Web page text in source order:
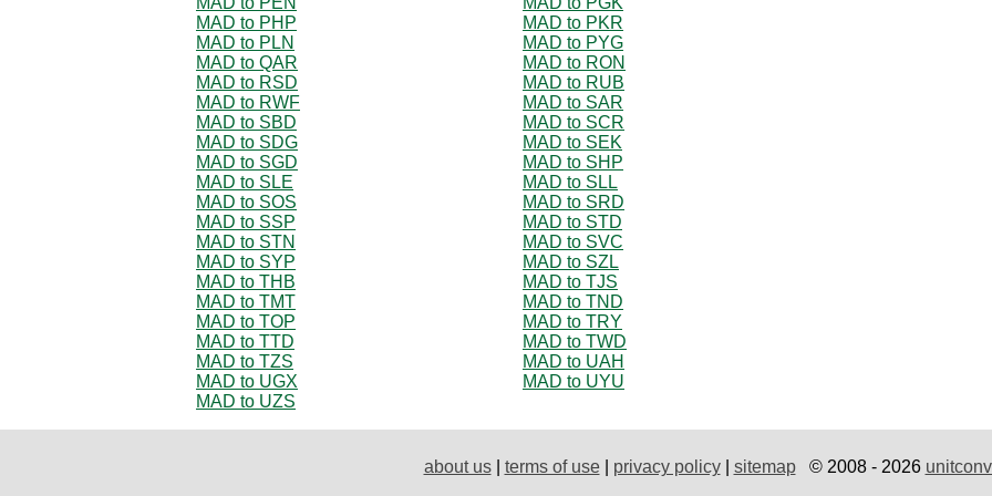
MAD to PHP
MAD to PKR
MAD to PLN
MAD to PYG
MAD to QAR
MAD to RON
MAD to RSD
MAD to RUB
MAD to RWF
MAD to SAR
MAD to SBD
MAD to SCR
MAD to SDG
MAD to SEK
MAD to SGD
MAD to SHP
MAD to SLE
MAD to SLL
MAD to SOS
MAD to SRD
MAD to SSP
MAD to STD
MAD to STN
MAD to SVC
MAD to SYP
MAD to SZL
MAD to THB
MAD to TJS
MAD to TMT
MAD to TND
MAD to TOP
MAD to TRY
MAD to TTD
MAD to TWD
MAD to TZS
MAD to UAH
MAD to UGX
MAD to UYU
MAD to UZS
about us| terms of use| privacy policy| sitemap© 2008 - 2026